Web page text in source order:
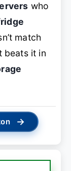
who
match
beats it in
→